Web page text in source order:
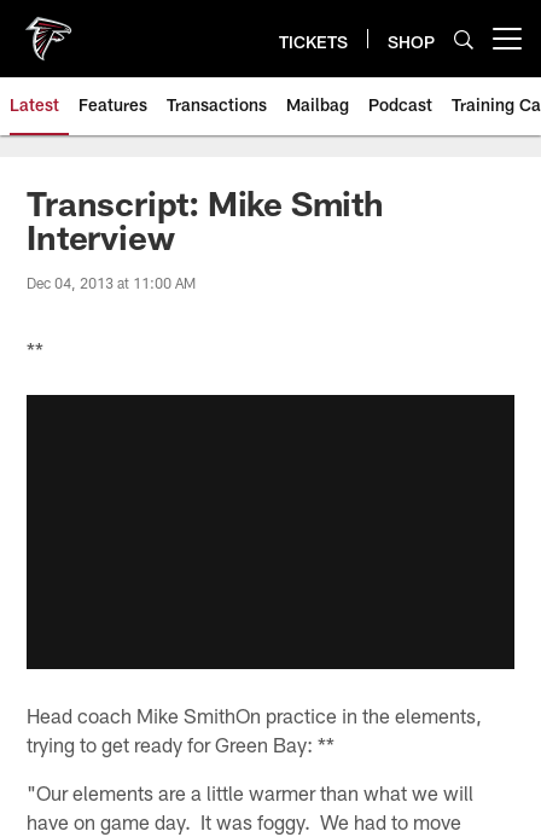
main
content
TICKETS SHOP
Latest Features Transactions Mailbag Podcast Training
Transcript: Mike Smith
Interview
Dec 04, 2013 at 11:00 AM
**
Head coach Mike SmithOn practice in the elements,
trying to get ready for Green Bay: **
"Our elements are a little warmer than what we will
have on game day. It was foggy. We had to move